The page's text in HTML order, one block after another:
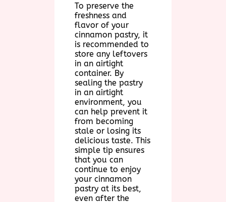
To preserve the
freshness and
flavor of your
cinnamon pastry, it
is recommended to
store any leftovers
in an airtight
container. By
sealing the pastry
in an airtight
environment, you
can help prevent it
from becoming
stale or losing its
delicious taste. This
simple tip ensures
that you can
continue to enjoy
your cinnamon
pastry at its best,
even after the